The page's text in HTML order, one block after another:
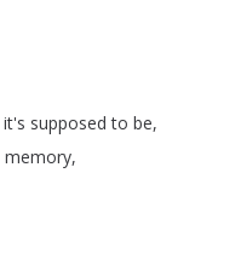
it's supposed to be,
memory,